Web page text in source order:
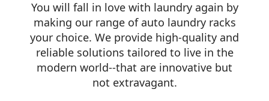
You will fall in love with laundry again by
making our range of auto laundry racks
your choice. We provide high-quality and
reliable solutions tailored to live in the
modern world--that are innovative but
not extravagant.